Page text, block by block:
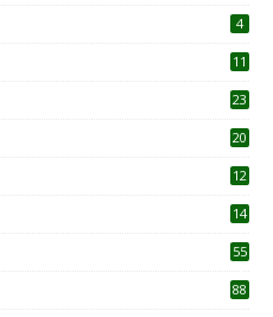
4
11
23
20
12
14
55
88